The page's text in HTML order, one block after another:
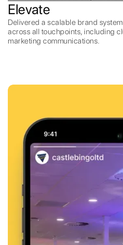
Elevate
Delivered a scalable brand
across all touchpoints, including
marketing communications.